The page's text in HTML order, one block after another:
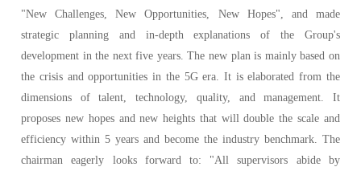
"New Challenges, New Opportunities, New Hopes", and made
strategic planning and in-depth explanations of the Group's
development in the next five years. The new plan is mainly based on
the crisis and opportunities in the 5G era. It is elaborated from the
dimensions of talent, technology, quality, and management. It
proposes new hopes and new heights that will double the scale and
efficiency within 5 years and become the industry benchmark. The
chairman eagerly looks forward to: "All supervisors abide by